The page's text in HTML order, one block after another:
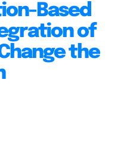
Based
of
the